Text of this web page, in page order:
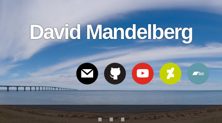
linksDavid Mandelberg
Header
Right